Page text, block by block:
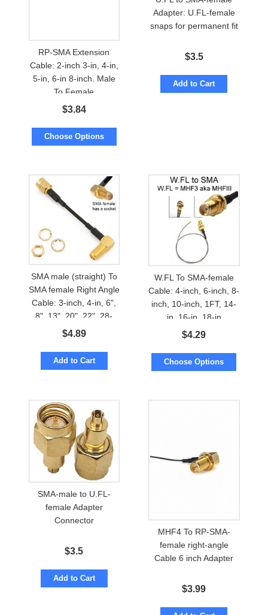
RP-SMA Extension
Cable: 2-inch 3-in, 4-in,
5-in, 6-in 8-inch. Male
To Female
$3.84
Choose Options
Adapter: U.FL-female
snaps for permanent fit
$3.5
Add to Cart
SMA male (straight) To
SMA female Right Angle
Cable: 3-inch, 4-in, 6",
8", 13", 20", 22", 28-
inch
$4.89
Add to Cart
W.FL To SMA-female
Cable: 4-inch, 6-inch, 8-
inch, 10-inch, 1FT, 14-
in, 16-in, 18-in
$4.29
Choose Options
SMA-male to U.FL-
female Adapter
Connector
$3.5
Add to Cart
MHF4 To RP-SMA-
female right-angle
Cable 6 inch Adapter
$3.99